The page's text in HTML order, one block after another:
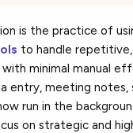
is the practice of
to handle
minimal manual
entry, meeting notes,
run in the
on strategic and